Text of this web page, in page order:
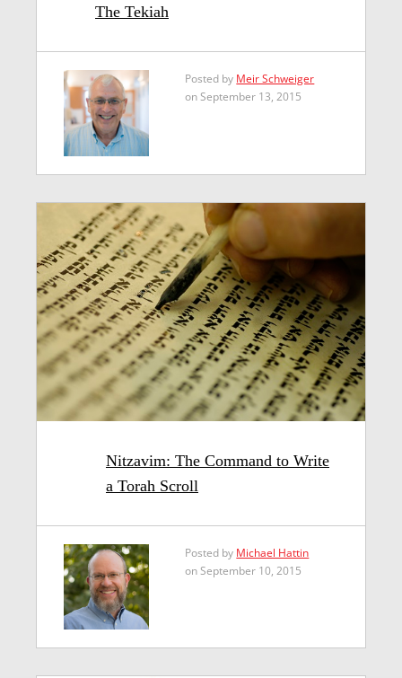
The Tekiah
Posted by Meir Schweiger
on September 13, 2015
Nitzavim: The Command to Write
a Torah Scroll
Posted by Michael Hattin
on September 10, 2015